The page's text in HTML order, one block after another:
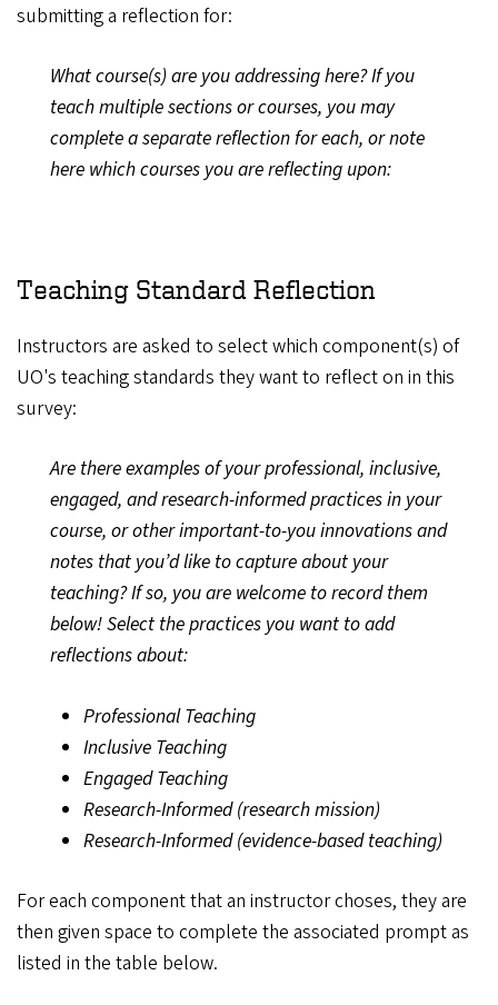
submitting a reflection for:
What course(s) are you addressing here? If you
teach multiple sections or courses, you may
complete a separate reflection for each, or note
here which courses you are reflecting upon:
Teaching Standard Reflection
Instructors are asked to select which component(s) of
UO's teaching standards they want to reflect on in this
survey:
Are there examples of your professional, inclusive,
engaged, and research-informed practices in your
course, or other important-to-you innovations and
notes that you’d like to capture about your
teaching? If so, you are welcome to record them
below! Select the practices you want to add
reflections about:
Professional Teaching
Inclusive Teaching
Engaged Teaching
Research-Informed (research mission)
Research-Informed (evidence-based teaching)
For each component that an instructor choses, they are
then given space to complete the associated prompt as
listed in the table below.